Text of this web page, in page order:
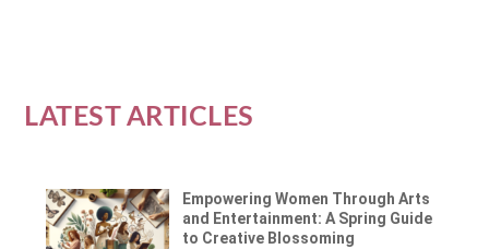
LATEST ARTICLES
Empowering Women Through Arts
and Entertainment: A Spring Guide
to Creative Blossoming